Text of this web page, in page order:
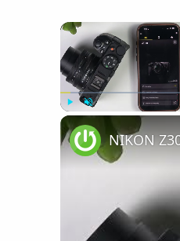
Unmute
NIKON